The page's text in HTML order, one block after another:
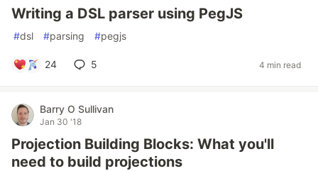
Writing a DSL parser using PegJS
#dsl #parsing #pegjs
24 5 4 min read
Barry O Sullivan
Jan 30 '18
Projection Building Blocks: What you'll
need to build projections